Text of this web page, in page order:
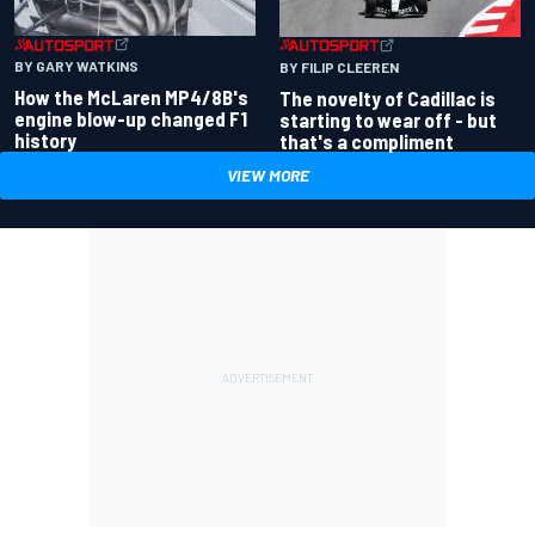
BY GARY WATKINS
How the McLaren MP4/8B's
engine blow-up changed F1
history
BY FILIP CLEEREN
The novelty of Cadillac is
starting to wear off - but
that's a compliment
VIEW MORE